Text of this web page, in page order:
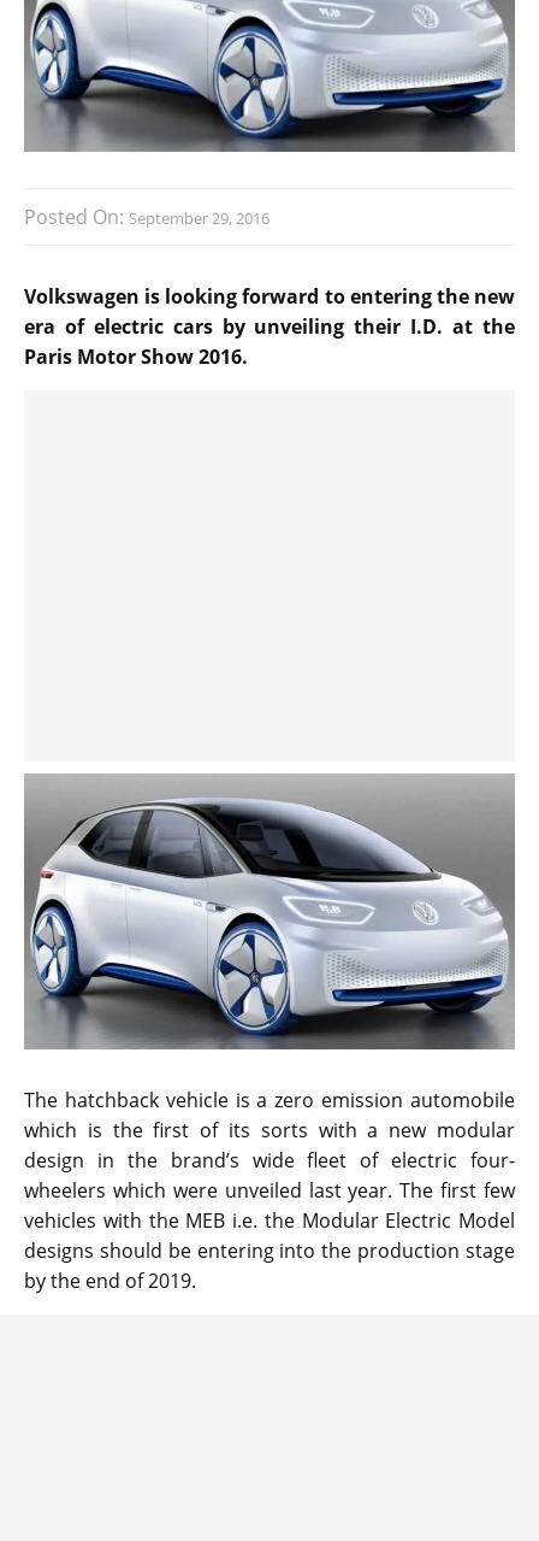
Posted On: September 29, 2016
Volkswagen is looking forward to entering the new
era of electric cars by unveiling their I.D. at the
Paris Motor Show 2016.
The hatchback vehicle is a zero emission automobile
which is the first of its sorts with a new modular
design in the brand’s wide fleet of electric four-
wheelers which were unveiled last year. The first few
vehicles with the MEB i.e. the Modular Electric Model
designs should be entering into the production stage
by the end of 2019.